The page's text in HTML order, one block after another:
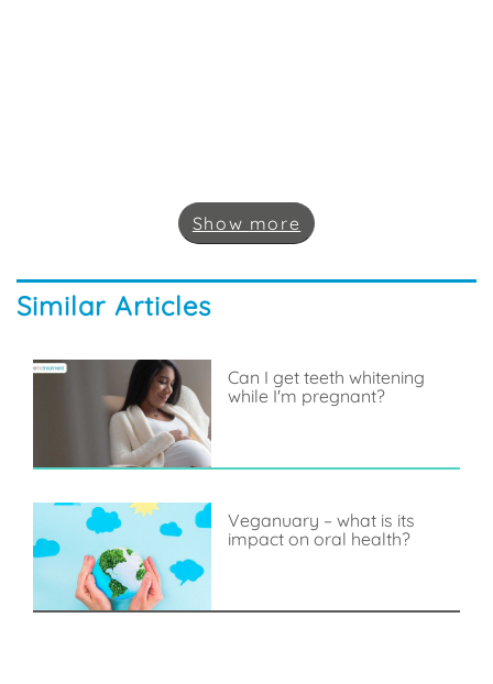
Show more
Similar Articles
Can I get teeth whitening
while I'm pregnant?
Veganuary – what is its
impact on oral health?